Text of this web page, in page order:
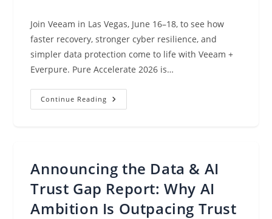
Join Veeam in Las Vegas, June 16–18, to see how
faster recovery, stronger cyber resilience, and
simpler data protection come to life with Veeam +
Everpure. Pure Accelerate 2026 is…
Continue Reading Why
You
At
Pure
Accelerate
2026
Announcing the Data & AI
Trust Gap Report: Why AI
Ambition Is Outpacing Trust